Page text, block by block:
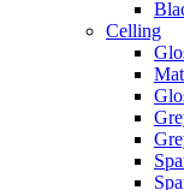
Celling